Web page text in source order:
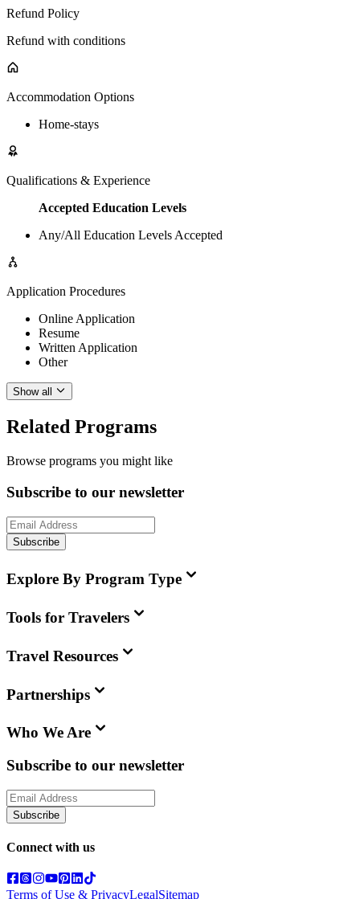
Refund Policy
Refund with conditions
Accommodation Options
Home-stays
Qualifications & Experience
Accepted Education Levels
Any/All Education Levels Accepted
Application Procedures
Online Application
Resume
Written Application
Other
Show all
Related Programs
Browse programs you might like
Subscribe to our newsletter
Subscribe
Explore By Program Type
Tools for Travelers
Travel Resources
Partnerships
Who We Are
Subscribe to our newsletter
Subscribe
Connect with us
Terms of Use & PrivacyLegalSitemap